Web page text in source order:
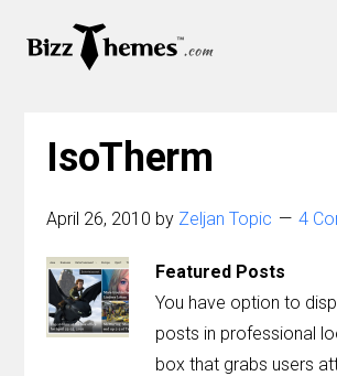
Menu
Themes
links
navigation
IsoTherm
April 26, 2010 by Zeljan Topic 4
Featured Posts
You have option to
posts in professional
box that grabs users